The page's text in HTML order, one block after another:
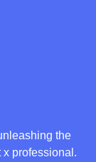
the
x professional.